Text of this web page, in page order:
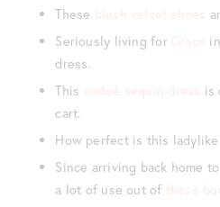
These blush velvet shoes
Seriously living for Grace
dress.
This ombré sequin dress is
cart.
How perfect is this
Since arriving back home
a lot of use out of these